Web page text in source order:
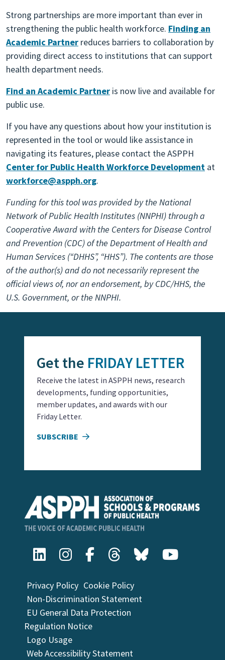
Strong partnerships are more important than ever in
strengthening the public health workforce. Finding an
Academic Partner reduces barriers to collaboration by
providing direct access to institutions that can support
health department needs.
Find an Academic Partner is now live and available for
public use.
If you have any questions about how your institution is
represented in the tool or would like assistance in
navigating its features, please contact the ASPPH
Center for Public Health Workforce Development at
workforce@aspph.org.
Funding for this tool was provided by the National
Network of Public Health Institutes (NNPHI) through a
Cooperative Award with the Centers for Disease Control
and Prevention (CDC) of the Department of Health and
Human Services (“DHHS”, “HHS”). The contents are those
of the author(s) and do not necessarily represent the
official views of, nor an endorsement, by CDC/HHS, the
U.S. Government, or the NNPHI.
Privacy Policy Cookie Policy
Non-Discrimination Statement
EU General Data Protection
Regulation Notice
Logo Usage
Web Accessibility Statement
Get the FRIDAY LETTER
Receive the latest in ASPPH news, research
developments, funding opportunities,
member updates, and awards with our
Friday Letter.
SUBSCRIBE